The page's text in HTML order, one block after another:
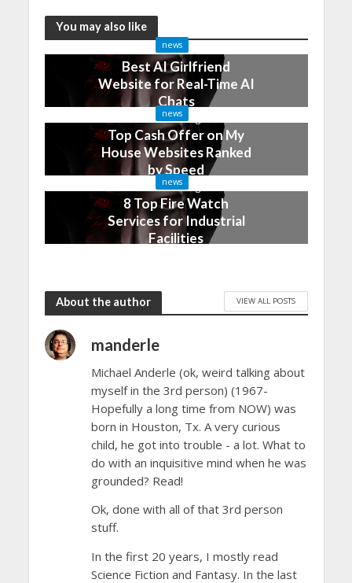
You may also like
news
Best AI Girlfriend
Website for Real-Time AI
Chats
2 months ago
news
Top Cash Offer on My
House Websites Ranked
by Speed
3 months ago
news
8 Top Fire Watch
Services for Industrial
Facilities
About the author VIEW ALL POSTS
manderle
Michael Anderle (ok, weird talking about
myself in the 3rd person) (1967-
Hopefully a long time from NOW) was
born in Houston, Tx. A very curious
child, he got into trouble - a lot. What to
do with an inquisitive mind when he was
grounded? Read!
Ok, done with all of that 3rd person
stuff.
In the first 20 years, I mostly read
Science Fiction and Fantasy. In the last